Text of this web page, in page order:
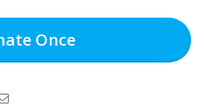
Once